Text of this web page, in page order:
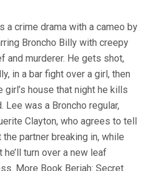
a crime drama with a cameo by
Broncho Billy with creepy
and murderer. He gets shot,
in a bar fight over a girl, then
girl’s house that night he kills
Lee was a Broncho regular,
Clayton, who agrees to tell
partner breaking in, while
turn over a new leaf
More Book Beriah: Secret